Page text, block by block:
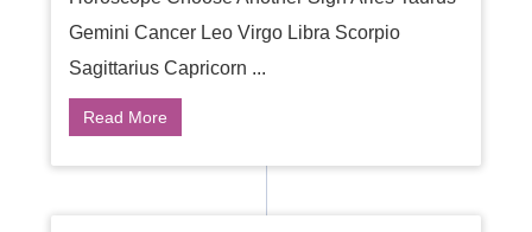
Gemini Cancer Leo Virgo Libra Scorpio
Sagittarius Capricorn ...
Read More